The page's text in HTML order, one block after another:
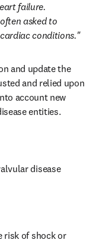
failure.
asked to
conditions."
and update the
and relied upon
account new
entities.
disease
risk of shock or